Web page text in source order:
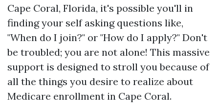
Cape Coral, Florida, it's possible you'll in
finding your self asking questions like,
"When do I join?" or "How do I apply?" Don't
be troubled; you are not alone! This massive
support is designed to stroll you because of
all the things you desire to realize about
Medicare enrollment in Cape Coral.